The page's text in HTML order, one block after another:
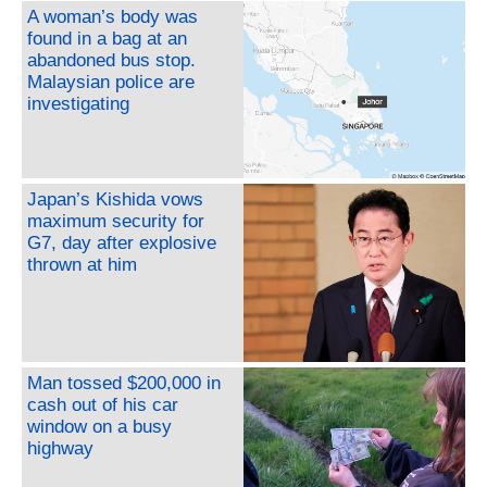
A woman’s body was
found in a bag at an
abandoned bus stop.
Malaysian police are
investigating
Japan’s Kishida vows
maximum security for
G7, day after explosive
thrown at him
Man tossed $200,000 in
cash out of his car
window on a busy
highway